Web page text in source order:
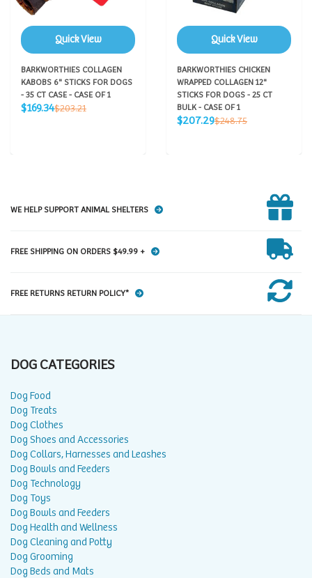
Quick View
BARKWORTHIES COLLAGEN
KABOBS 6" STICKS FOR DOGS
- 35 CT CASE - CASE OF 1
Sale
$169.34Regular
$203.21
Quick View
BARKWORTHIES CHICKEN
WRAPPED COLLAGEN 12"
STICKS FOR DOGS - 25 CT
BULK - CASE OF 1
Sale
$207.29Regular
$248.75
WE HELP SUPPORT ANIMAL SHELTERS
FREE SHIPPING ON ORDERS $49.99 +
FREE RETURNS RETURN POLICY*
DOG CATEGORIES
Dog Food
Dog Treats
Dog Clothes
Dog Shoes and Accessories
Dog Collars, Harnesses and Leashes
Dog Bowls and Feeders
Dog Technology
Dog Toys
Dog Bowls and Feeders
Dog Health and Wellness
Dog Cleaning and Potty
Dog Grooming
Dog Beds and Mats